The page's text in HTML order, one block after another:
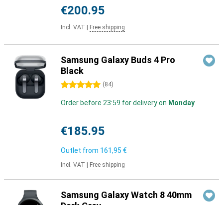
€200.95
Incl. VAT Free shipping
Samsung Galaxy Buds 4 Pro
Black
5 stars (84)
Order before 23:59 for delivery on Monday
€185.95
Outlet from 161,95 €
Incl. VAT Free shipping
Samsung Galaxy Watch 8 40mm